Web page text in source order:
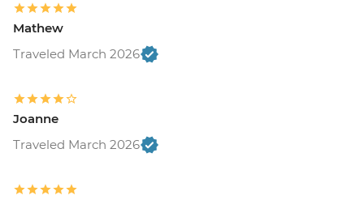
Mathew
Traveled March 2026
Joanne
Traveled March 2026